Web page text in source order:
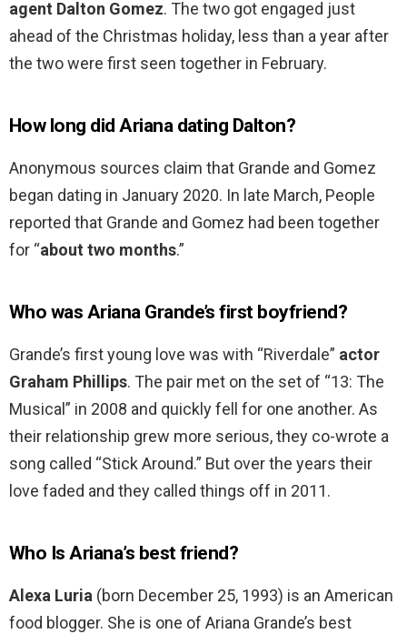
agent Dalton Gomez. The two got engaged just
ahead of the Christmas holiday, less than a year after
the two were first seen together in February.
How long did Ariana dating Dalton?
Anonymous sources claim that Grande and Gomez
began dating in January 2020. In late March, People
reported that Grande and Gomez had been together
for “about two months.”
Who was Ariana Grande’s first boyfriend?
Grande’s first young love was with “Riverdale” actor
Graham Phillips. The pair met on the set of “13: The
Musical” in 2008 and quickly fell for one another. As
their relationship grew more serious, they co-wrote a
song called “Stick Around.” But over the years their
love faded and they called things off in 2011.
Who Is Ariana’s best friend?
Alexa Luria (born December 25, 1993) is an American
food blogger. She is one of Ariana Grande’s best